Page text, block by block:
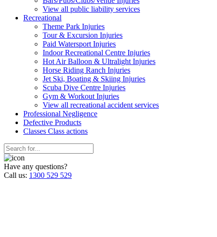
View all public liability services
Recreational
Theme Park Injuries
Tour & Excursion Injuries
Paid Watersport Injuries
Indoor Recreational Centre Injuries
Hot Air Balloon & Ultralight Injuries
Horse Riding Ranch Injuries
Jet Ski, Boating & Skiing Injuries
Scuba Dive Centre Injuries
Gym & Workout Injuries
View all recreational accident services
Professional Negligence
Defective Products
Classes Class actions
Have any questions?
Call us: 1300 529 529